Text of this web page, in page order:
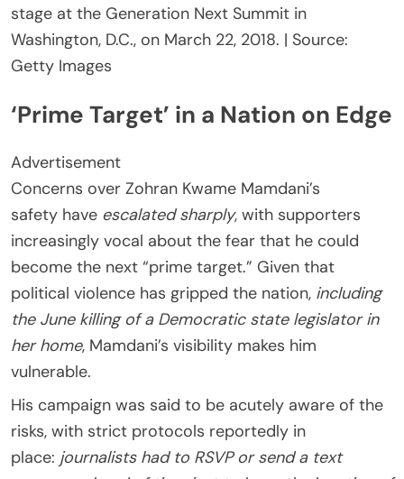
stage at the Generation Next Summit in
Washington, D.C., on March 22, 2018. | Source:
Getty Images
‘Prime Target’ in a Nation on Edge
Advertisement
Concerns over Zohran Kwame Mamdani’s
safety have escalated sharply, with supporters
increasingly vocal about the fear that he could
become the next “prime target.” Given that
political violence has gripped the nation, including
the June killing of a Democratic state legislator in
her home, Mamdani’s visibility makes him
vulnerable.
His campaign was said to be acutely aware of the
risks, with strict protocols reportedly in
place: journalists had to RSVP or send a text